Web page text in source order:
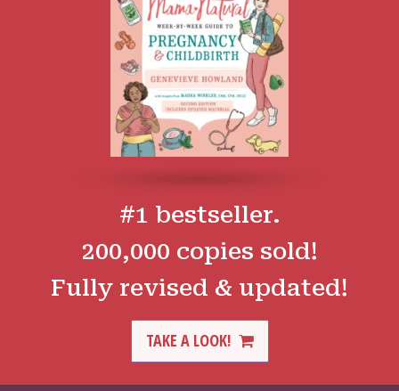
#1 bestseller.
200,000 copies sold!
Fully revised & updated!
TAKE A LOOK!